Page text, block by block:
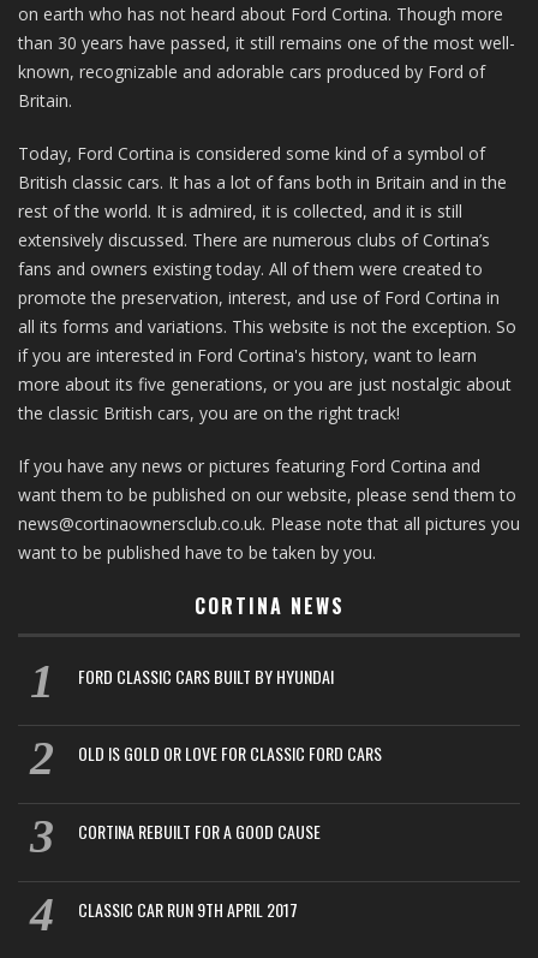
on earth who has not heard about Ford Cortina. Though more
than 30 years have passed, it still remains one of the most well-
known, recognizable and adorable cars produced by Ford of
Britain.
Today, Ford Cortina is considered some kind of a symbol of
British classic cars. It has a lot of fans both in Britain and in the
rest of the world. It is admired, it is collected, and it is still
extensively discussed. There are numerous clubs of Cortina’s
fans and owners existing today. All of them were created to
promote the preservation, interest, and use of Ford Cortina in
all its forms and variations. This website is not the exception. So
if you are interested in Ford Cortina's history, want to learn
more about its five generations, or you are just nostalgic about
the classic British cars, you are on the right track!
If you have any news or pictures featuring Ford Cortina and
want them to be published on our website, please send them to
news@cortinaownersclub.co.uk. Please note that all pictures you
want to be published have to be taken by you.
CORTINA NEWS
FORD CLASSIC CARS BUILT BY HYUNDAI
OLD IS GOLD OR LOVE FOR CLASSIC FORD CARS
CORTINA REBUILT FOR A GOOD CAUSE
CLASSIC CAR RUN 9TH APRIL 2017